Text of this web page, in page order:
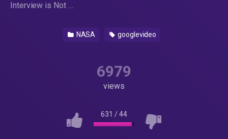
Interview is Not …
NASA googlevideo
6979
views
631 /44